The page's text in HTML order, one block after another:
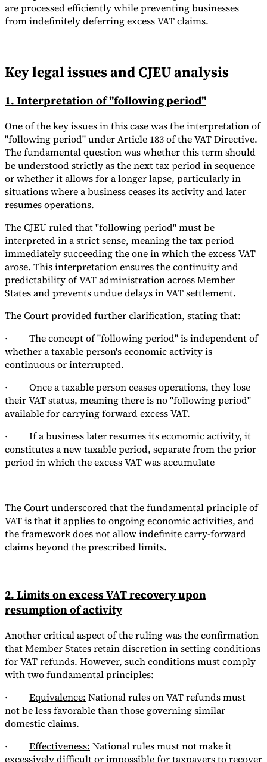
are processed efficiently while preventing businesses
from indefinitely deferring excess VAT claims.
Key legal issues and CJEU analysis
1. Interpretation of "following period"
One of the key issues in this case was the interpretation of
"following period" under Article 183 of the VAT Directive.
The fundamental question was whether this term should
be understood strictly as the next tax period in sequence
or whether it allows for a longer lapse, particularly in
situations where a business ceases its activity and later
resumes operations.
The CJEU ruled that "following period" must be
interpreted in a strict sense, meaning the tax period
immediately succeeding the one in which the excess VAT
arose. This interpretation ensures the continuity and
predictability of VAT administration across Member
States and prevents undue delays in VAT settlement.
The Court provided further clarification, stating that:
· The concept of "following period" is independent of
whether a taxable person's economic activity is
continuous or interrupted.
· Once a taxable person ceases operations, they lose
their VAT status, meaning there is no "following period"
available for carrying forward excess VAT.
· If a business later resumes its economic activity, it
constitutes a new taxable period, separate from the prior
period in which the excess VAT was accumulate
The Court underscored that the fundamental principle of
VAT is that it applies to ongoing economic activities, and
the framework does not allow indefinite carry-forward
claims beyond the prescribed limits.
2. Limits on excess VAT recovery upon
resumption of activity
Another critical aspect of the ruling was the confirmation
that Member States retain discretion in setting conditions
for VAT refunds. However, such conditions must comply
with two fundamental principles:
· Equivalence: National rules on VAT refunds must
not be less favorable than those governing similar
domestic claims.
· Effectiveness: National rules must not make it
excessively difficult or impossible for taxpayers to recover